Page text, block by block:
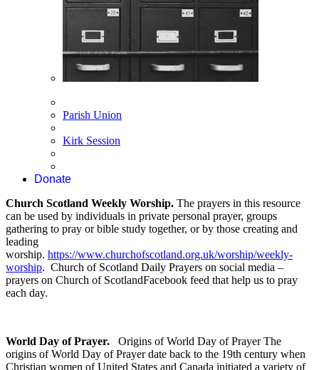
Parish Union
Kirk Session
Donate
Church Scotland Weekly Worship. The prayers in this resource
can be used by individuals in private personal prayer, groups
gathering to pray or bible study together, or by those creating and
leading
worship. https://www.churchofscotland.org.uk/worship/weekly-
worship. Church of Scotland Daily Prayers on social media –
prayers on Church of ScotlandFacebook feed that help us to pray
each day.
World Day of Prayer. Origins of World Day of Prayer The
origins of World Day of Prayer date back to the 19th century when
Christian women of United States and Canada initiated a variety of